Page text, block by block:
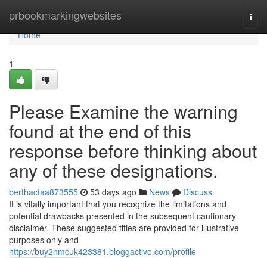
prbookmarkingwebsites
Home
Home
1
Please Examine the warning
found at the end of this
response before thinking about
any of these designations.
berthacfaa873555 53 days ago News
Discuss
It is vitally important that you recognize the limitations and
potential drawbacks presented in the subsequent cautionary
disclaimer. These suggested titles are provided for illustrative
purposes only and
https://buy2nmcuk423381.bloggactivo.com/profile